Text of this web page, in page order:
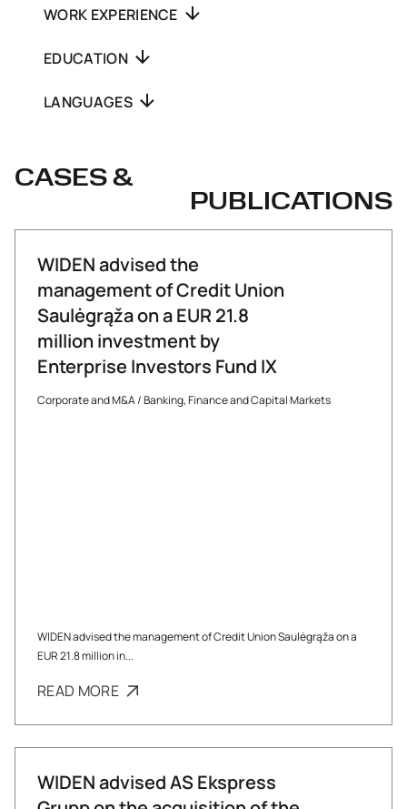
WORK EXPERIENCE
EDUCATION
LANGUAGES
CASES &
PUBLICATIONS
WIDEN advised the
management of Credit Union
Saulėgrąža on a EUR 21.8
million investment by
Enterprise Investors Fund IX
Corporate and M&A/Banking, Finance and Capital Markets
WIDEN advised the management of Credit Union Saulėgrąža on a
EUR 21.8 million in...
READ MORE
WIDEN advised AS Ekspress